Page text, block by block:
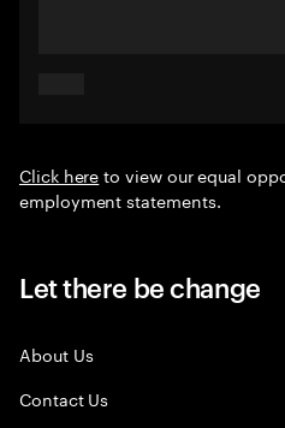
Click hereto view our equal
employment statements.
Let there be change
About Us
Contact Us